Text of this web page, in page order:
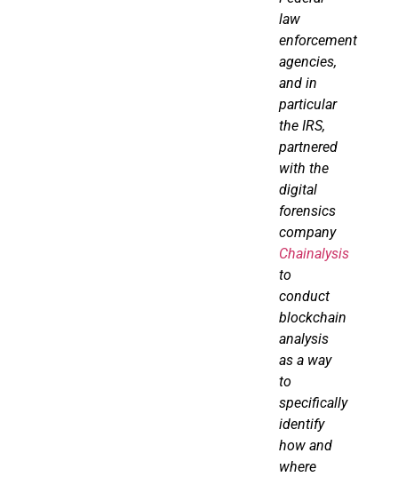
law
enforcement
agencies,
and in
particular
the IRS,
partnered
with the
digital
forensics
company
Chainalysis
to
conduct
blockchain
analysis
as a way
to
specifically
identify
how and
where